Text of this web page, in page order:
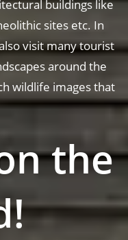
buildings like
sites etc. In
visit many tourist
around the
wildlife images that
the